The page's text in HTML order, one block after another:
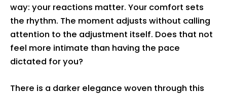
way: your reactions matter. Your comfort sets
the rhythm. The moment adjusts without calling
attention to the adjustment itself. Does that not
feel more intimate than having the pace
dictated for you?
There is a darker elegance woven through this